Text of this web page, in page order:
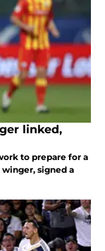
linked,
to prepare for a
signed a